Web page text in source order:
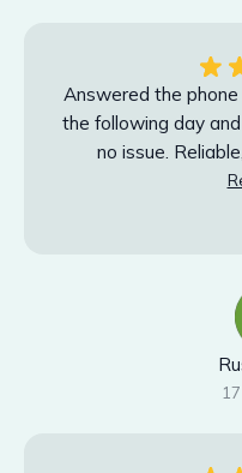
Answered the phone
the following day
no issue.